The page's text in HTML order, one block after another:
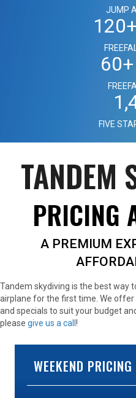
JUMP
120
60
FIVE
TANDEM
PRICING
A PREMIUM
Tandem skydiving is the best way
airplane for the first time. We
and specials to suit your budget
please give us a call !
WEEKEND